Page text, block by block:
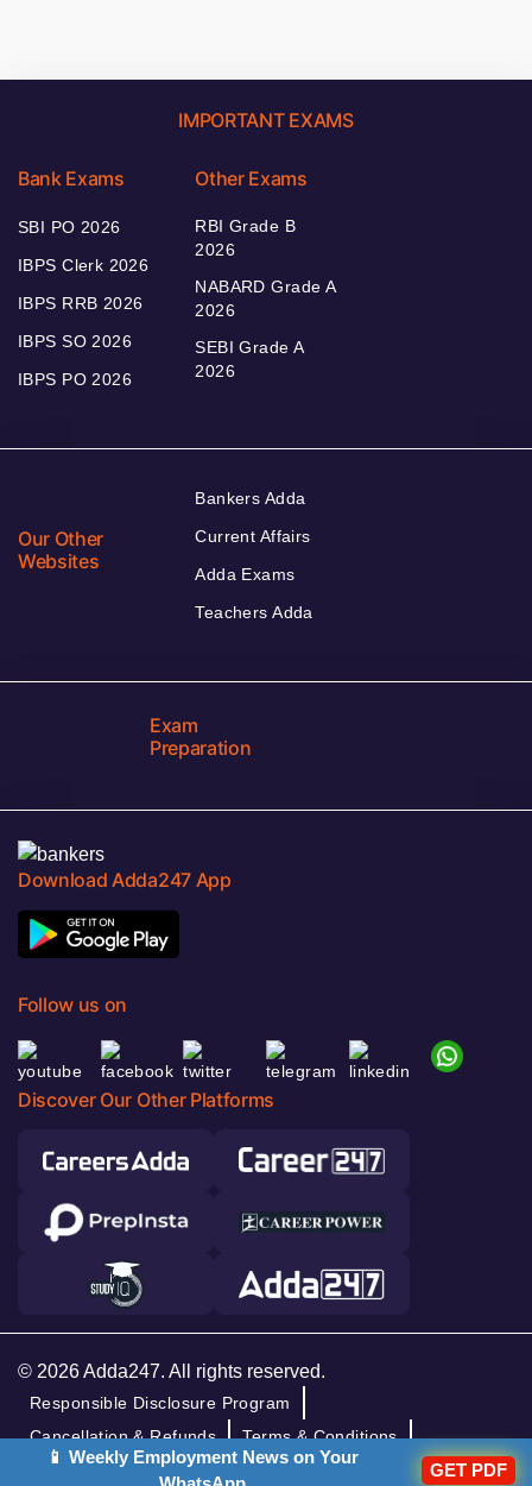
IMPORTANT EXAMS
Bank Exams
SBI PO 2026
IBPS Clerk 2026
IBPS RRB 2026
IBPS SO 2026
IBPS PO 2026
Other Exams
RBI Grade B
2026
NABARD Grade A
2026
SEBI Grade A
2026
Our Other
Websites
Bankers Adda
Current Affairs
Adda Exams
Teachers Adda
Exam
Preparation
Download Adda247 App
Follow us on
Discover Our Other Platforms
© 2026 Adda247. All rights reserved.
Responsible Disclosure Program
Cancellation & Refunds
Terms & Conditions
Privacy Policy
📱 Weekly Employment News on Your
GET PDF